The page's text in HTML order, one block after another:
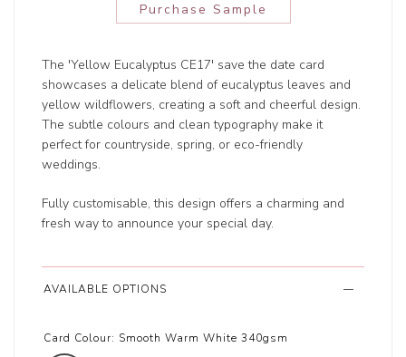
Purchase Sample
The 'Yellow Eucalyptus CE17' save the date card
showcases a delicate blend of eucalyptus leaves and
yellow wildflowers, creating a soft and cheerful design.
The subtle colours and clean typography make it
perfect for countryside, spring, or eco-friendly
weddings.
Fully customisable, this design offers a charming and
fresh way to announce your special day.
AVAILABLE OPTIONS
Card Colour: Smooth Warm White 340gsm